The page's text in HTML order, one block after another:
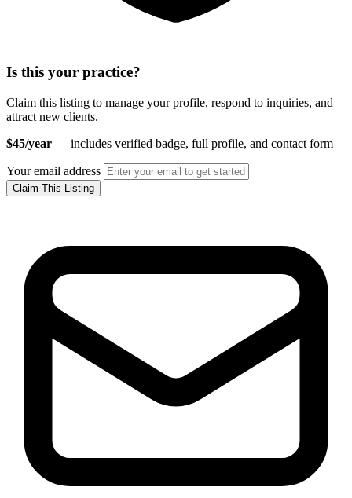
Is this your practice?
Claim this listing to manage your profile, respond to inquiries, and
attract new clients.
$45/year — includes verified badge, full profile, and contact form
Your email address
Claim This Listing